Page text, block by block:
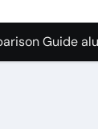
Guide
Life: The